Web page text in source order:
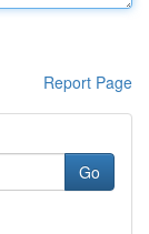
Report Page
Go